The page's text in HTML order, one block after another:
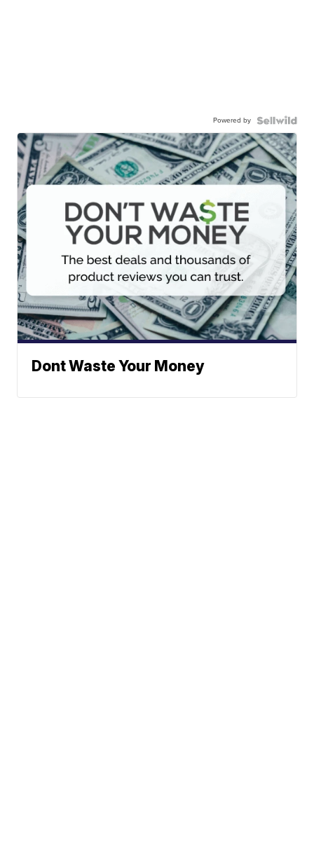
Powered by
Dont Waste Your Money